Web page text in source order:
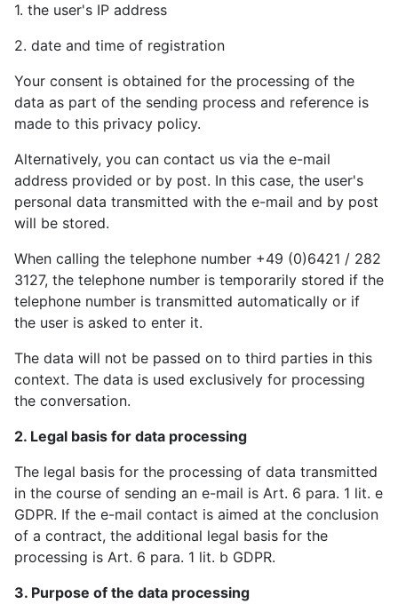
1. the user's IP address
2. date and time of registration
Your consent is obtained for the processing of the
data as part of the sending process and reference is
made to this privacy policy.
Alternatively, you can contact us via the e-mail
address provided or by post. In this case, the user's
personal data transmitted with the e-mail and by post
will be stored.
When calling the telephone number +49 (0)6421 / 282
3127, the telephone number is temporarily stored if the
telephone number is transmitted automatically or if
the user is asked to enter it.
The data will not be passed on to third parties in this
context. The data is used exclusively for processing
the conversation.
2. Legal basis for data processing
The legal basis for the processing of data transmitted
in the course of sending an e-mail is Art. 6 para. 1 lit. e
GDPR. If the e-mail contact is aimed at the conclusion
of a contract, the additional legal basis for the
processing is Art. 6 para. 1 lit. b GDPR.
3. Purpose of the data processing